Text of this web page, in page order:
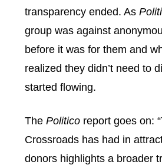
transparency ended. As
group was against
before it was for them and
realized they didn’t need to
started flowing.
The Politico report goes on:
Crossroads has had in
donors highlights a broader